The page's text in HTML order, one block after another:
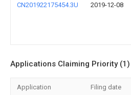
CN201922175454.3U 2019-12-08
Applications Claiming Priority (1)
Application Filing date